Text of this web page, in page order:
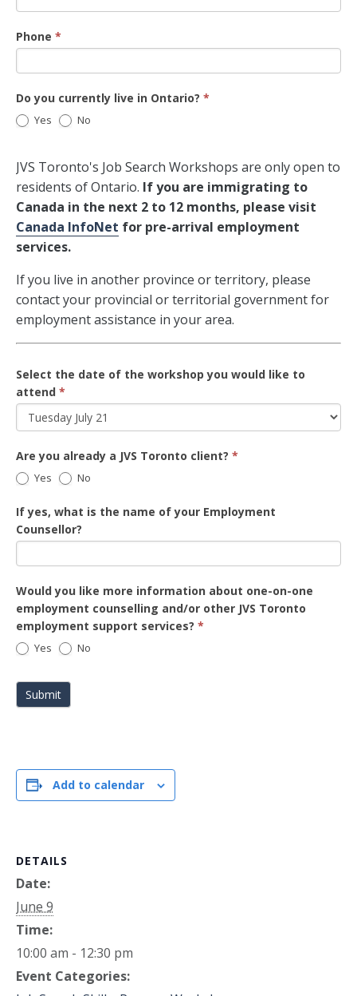
Phone *
Do you currently live in Ontario? *
Yes No
JVS Toronto's Job Search Workshops are only open to
residents of Ontario. If you are immigrating to
Canada in the next 2 to 12 months, please visit
Canada InfoNet for pre-arrival employment
services.
If you live in another province or territory, please
contact your provincial or territorial government for
employment assistance in your area.
Select the date of the workshop you would like to
attend *
Are you already a JVS Toronto client? *
Yes No
If yes, what is the name of your Employment
Counsellor?
Would you like more information about one-on-one
employment counselling and/or other JVS Toronto
employment support services? *
Yes No
Submit
Add to calendar
DETAILS
Date:
June 9
Time:
10:00 am - 12:30 pm
Event Categories: